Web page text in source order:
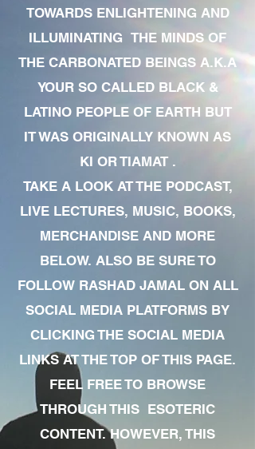
TOWARDS ENLIGHTENING AND
ILLUMINATING THE MINDS OF
THE CARBONATED BEINGS A.K.A
YOUR SO CALLED BLACK &
LATINO PEOPLE OF EARTH BUT
IT WAS ORIGINALLY KNOWN AS
KI OR TIAMAT .
TAKE A LOOK AT THE PODCAST,
LIVE LECTURES, MUSIC, BOOKS,
MERCHANDISE AND MORE
BELOW. ALSO BE SURE TO
FOLLOW RASHAD JAMAL ON ALL
SOCIAL MEDIA PLATFORMS BY
CLICKING THE SOCIAL MEDIA
LINKS AT THE TOP OF THIS PAGE.
FEEL FREE TO BROWSE
THROUGH THIS ESOTERIC
CONTENT. HOWEVER, THIS